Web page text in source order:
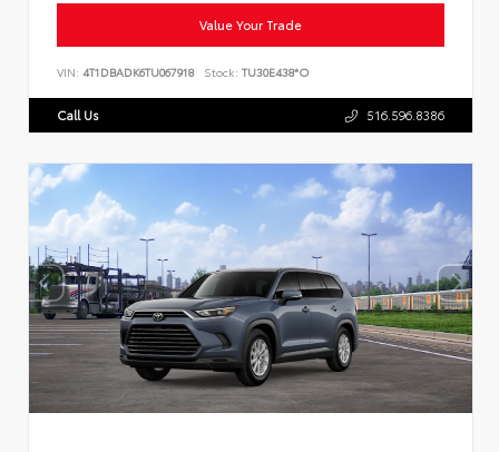
Value Your Trade
VIN: 4T1DBADK6TU067918 Stock: TU30E438*O
Call Us 516.596.8386